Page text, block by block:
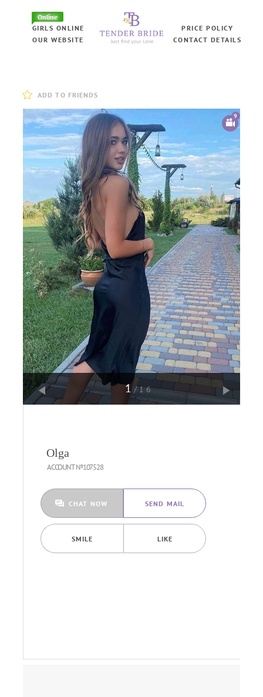
Online
GIRLS ONLINE
OUR WEBSITE
PRICE POLICY
CONTACT DETAILS
ADD TO FRIENDS
9
1/16
Olga
ACCOUNT №107528
CHAT NOW SEND MAIL
SMILE LIKE